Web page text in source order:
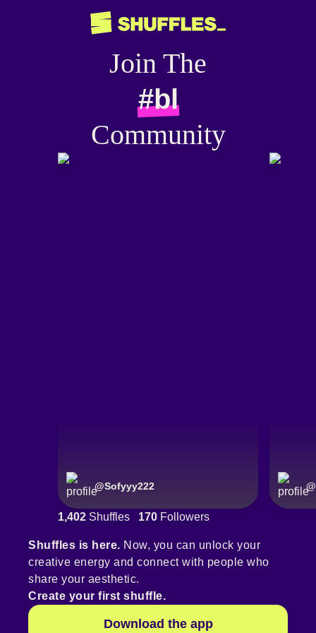
Join The
#bl
Community
@Sofyyy222 @
1,402 Shuffles 170 Followers
Shuffles is here. Now, you can unlock your
creative energy and connect with people who
share your aesthetic.
Create your first shuffle.
Download the app